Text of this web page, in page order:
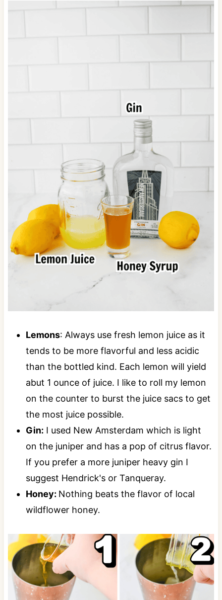
Lemons: Always use fresh lemon juice as it
tends to be more flavorful and less acidic
than the bottled kind. Each lemon will yield
abut 1 ounce of juice. I like to roll my lemon
on the counter to burst the juice sacs to get
the most juice possible.
Gin: I used New Amsterdam which is light
on the juniper and has a pop of citrus flavor.
If you prefer a more juniper heavy gin I
suggest Hendrick's or Tanqueray.
Honey: Nothing beats the flavor of local
wildflower honey.